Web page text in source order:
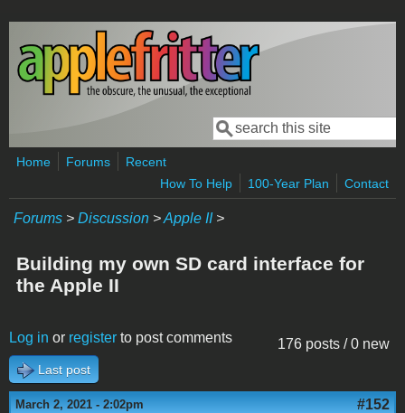
Skip to main content
Search form
Search
Home Forums
Recent
How To Help
100-Year Plan Contact
Forums > Discussion >Apple II>
Building my own SD card interface for
the Apple II
176 posts / 0 new
Log in or register to post comments
Last post
March 2, 2021 - 2:02pm #152